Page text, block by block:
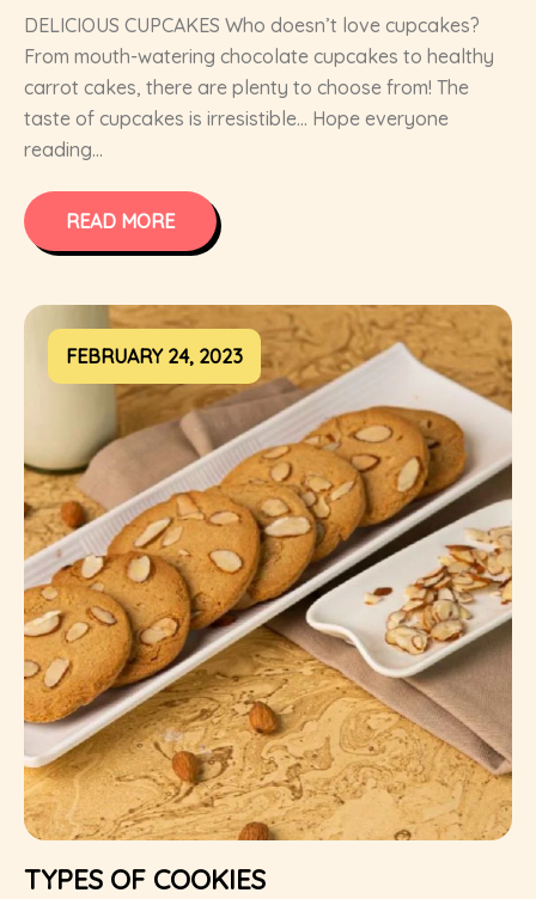
DELICIOUS CUPCAKES Who doesn’t love cupcakes?
From mouth-watering chocolate cupcakes to healthy
carrot cakes, there are plenty to choose from! The
taste of cupcakes is irresistible… Hope everyone
reading...
READ MORE
FEBRUARY 24, 2023
TYPES OF COOKIES